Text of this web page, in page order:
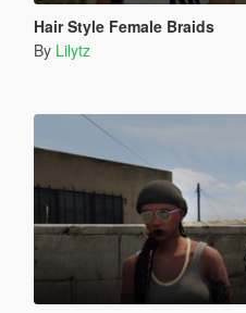
Hair Style Female Braids
By Lilytz